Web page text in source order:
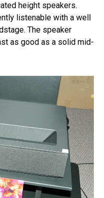
height speakers.
listenable with a well
The speaker
as good as a solid mid-